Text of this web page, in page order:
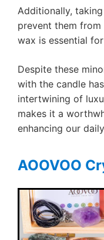
Additionally,
prevent them
wax is essential
Despite these
with the candle
intertwining of
makes it a
enhancing our
AOOVOO